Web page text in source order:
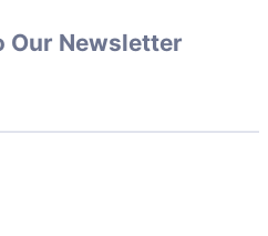
Our Newsletter